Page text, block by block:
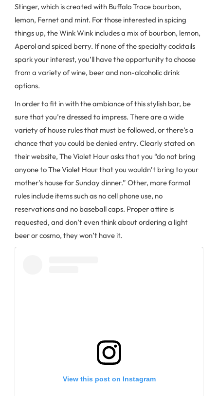
Stinger, which is created with Buffalo Trace bourbon,
lemon, Fernet and mint. For those interested in spicing
things up, the Wink Wink includes a mix of bourbon, lemon,
Aperol and spiced berry. If none of the specialty cocktails
spark your interest, you’ll have the opportunity to choose
from a variety of wine, beer and non-alcoholic drink
options.
In order to fit in with the ambiance of this stylish bar, be
sure that you’re dressed to impress. There are a wide
variety of house rules that must be followed, or there’s a
chance that you could be denied entry. Clearly stated on
their website, The Violet Hour asks that you “do not bring
anyone to The Violet Hour that you wouldn’t bring to your
mother’s house for Sunday dinner.” Other, more formal
rules include items such as no cell phone use, no
reservations and no baseball caps. Proper attire is
requested, and don’t even think about ordering a light
beer or cosmo, they won’t have it.
View this post on Instagram